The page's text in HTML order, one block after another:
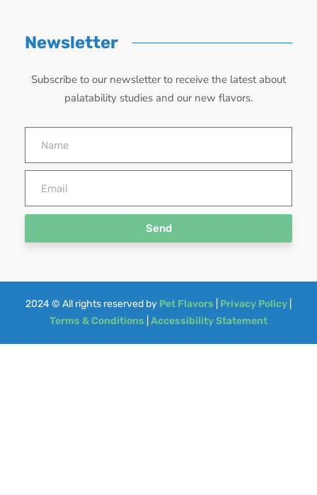
Newsletter
Subscribe to our newsletter to receive the latest about
palatability studies and our new flavors.
Send
2024© All rights reserved by Pet Flavors Privacy Policy
Terms & Conditions Accessibility Statement